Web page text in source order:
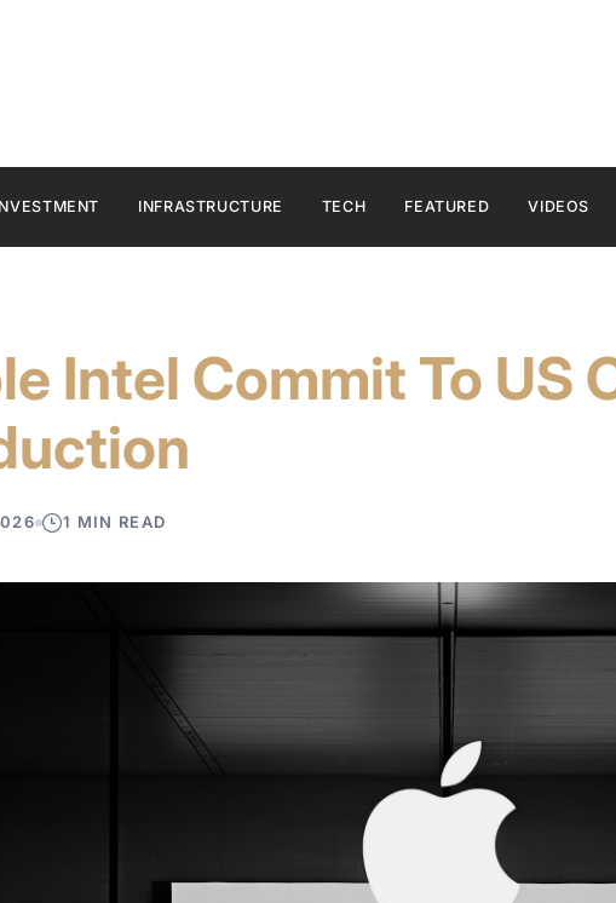
INFRASTRUCTURE TECH FEATURED VIDEOS
Intel Commit To US
1 MIN READ